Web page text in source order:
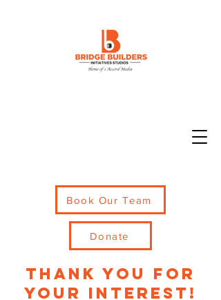
Book Our Team
Donate
thank you for
your interest!